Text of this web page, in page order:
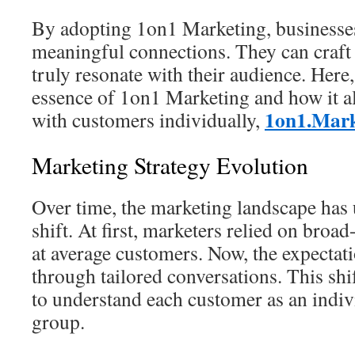
By adopting 1on1 Marketing,
meaningful connections. They can
truly resonate with their audience.
essence of 1on1 Marketing and how it
with customers individually,
Marketing Strategy Evolution
Over time, the marketing landscape
shift. At first, marketers relied on
at average customers. Now, the
through tailored conversations. This
to understand each customer as an
group.